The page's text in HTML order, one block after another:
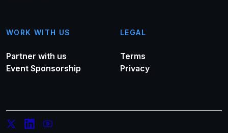
WORK WITH US
Partner with us
Event Sponsorship
LEGAL
Terms
Privacy